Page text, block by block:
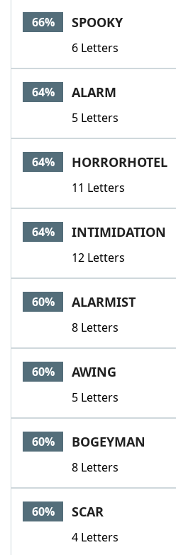
66% SPOOKY
6 Letters
64% ALARM
5 Letters
64% HORRORHOTEL
11 Letters
64% INTIMIDATION
12 Letters
60% ALARMIST
8 Letters
60% AWING
5 Letters
60% BOGEYMAN
8 Letters
60% SCAR
4 Letters